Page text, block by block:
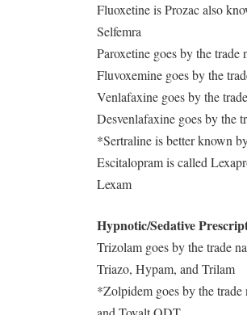
Fluoxetine is Prozac also
Selfemra
Paroxetine goes by the trade
Fluvoxemine goes by the
Venlafaxine goes by the
Desvenlafaxine goes by the
*Sertraline is better known
Escitalopram is called
Lexam
Hypnotic/Sedative
Trizolam goes by the trade
Triazo, Hypam, and Trilam
*Zolpidem goes by the